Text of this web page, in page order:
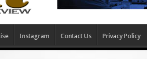
Instagram Contact Us Privacy Policy